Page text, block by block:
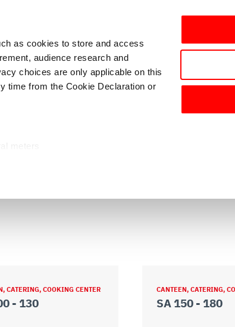
as cookies to store and access
audience research and
choices are only applicable on this
time from the Cookie Declaration or
social media features, and to
and social media partners,
Customers
CATERING, COOKING CENTER
- 130
CANTEEN, CATERING,
SA 150 - 180